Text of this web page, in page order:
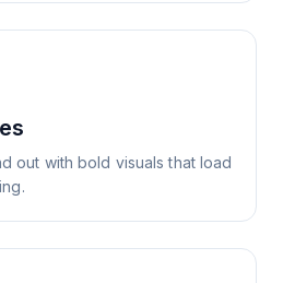
out with bold visuals that load